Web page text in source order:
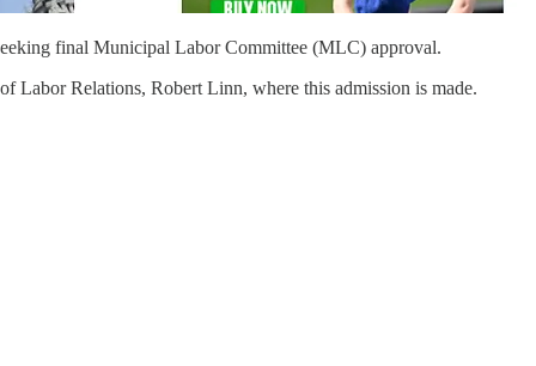
final Municipal Labor Committee (MLC) approval.
Relations, Robert Linn, where this admission is made.